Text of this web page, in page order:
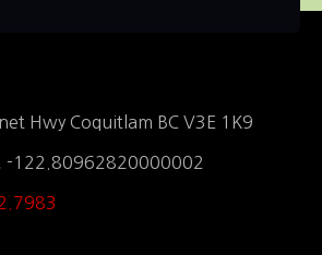
Hwy Coquitlam BC V3E 1K9
-122.80962820000002